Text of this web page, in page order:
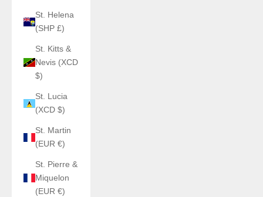
St. Helena
(SHP £)
St. Kitts &
Nevis (XCD
$)
St. Lucia
(XCD $)
St. Martin
(EUR €)
St. Pierre &
Miquelon
(EUR €)